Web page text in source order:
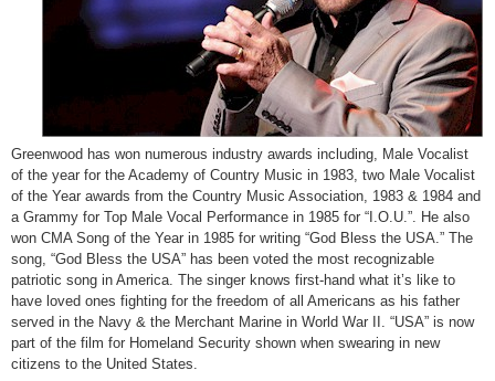
Greenwood has won numerous industry awards including, Male Vocalist
of the year for the Academy of Country Music in 1983, two Male Vocalist
of the Year awards from the Country Music Association, 1983 & 1984 and
a Grammy for Top Male Vocal Performance in 1985 for “I.O.U.”. He also
won CMA Song of the Year in 1985 for writing “God Bless the USA.” The
song, “God Bless the USA” has been voted the most recognizable
patriotic song in America. The singer knows first-hand what it’s like to
have loved ones fighting for the freedom of all Americans as his father
served in the Navy & the Merchant Marine in World War II. “USA” is now
part of the film for Homeland Security shown when swearing in new
citizens to the United States.